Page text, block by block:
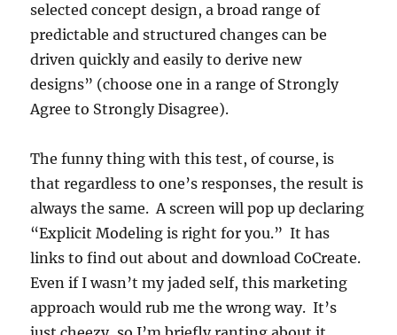
selected concept design, a broad range of
predictable and structured changes can be
driven quickly and easily to derive new
designs” (choose one in a range of Strongly
Agree to Strongly Disagree).
The funny thing with this test, of course, is
that regardless to one’s responses, the result is
always the same. A screen will pop up declaring
“Explicit Modeling is right for you.” It has
links to find out about and download CoCreate.
Even if I wasn’t my jaded self, this marketing
approach would rub me the wrong way. It’s